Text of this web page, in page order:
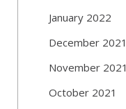
January 2022
December 2021
November 2021
October 2021